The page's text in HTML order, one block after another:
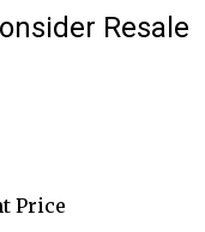
Resale
Price